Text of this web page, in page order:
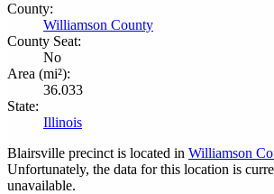
County:
Williamson County
County Seat:
No
Area (mi²):
36.033
State:
Illinois
Blairsville precinct is located in Williamson
Unfortunately, the data for this location is
unavailable.